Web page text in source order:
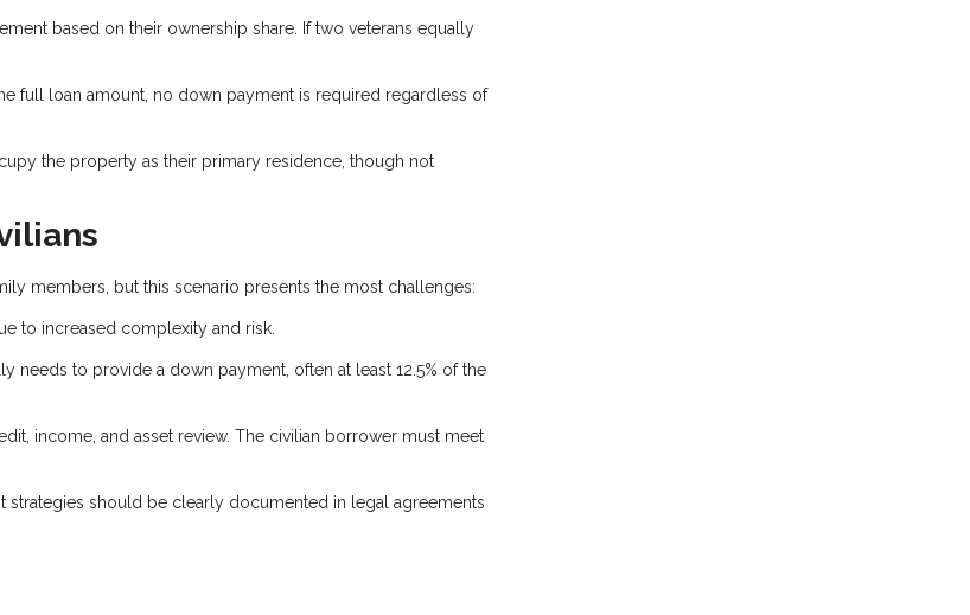
based on their ownership share. If two veterans equally
full loan amount, no down payment is required regardless of
the property as their primary residence, though not
members, but this scenario presents the most challenges:
to increased complexity and risk.
needs to provide a down payment, often at least 12.5% of the
income, and asset review. The civilian borrower must meet
strategies should be clearly documented in legal agreements